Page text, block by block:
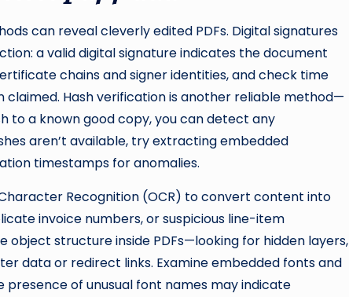
can reveal cleverly edited PDFs. Digital signatures
a valid digital signature indicates the document
chains and signer identities, and check time
Hash verification is another reliable method—
to a known good copy, you can detect any
aren’t available, try extracting embedded
timestamps for anomalies.
Recognition (OCR) to convert content into
invoice numbers, or suspicious line-item
structure inside PDFs—looking for hidden layers,
data or redirect links. Examine embedded fonts and
of unusual font names may indicate